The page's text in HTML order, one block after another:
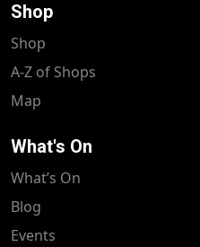
Shop
Shop
A-Z of Shops
Map
What's On
What’s On
Blog
Events